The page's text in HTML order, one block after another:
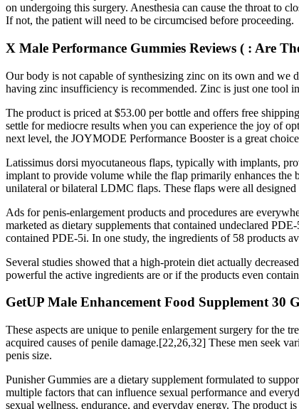
on undergoing this surgery. Anesthesia can cause the throat to
If not, the patient will need to be circumcised before proceeding.
X Male Performance Gummies Reviews ( : Are
Our body is not capable of synthesizing zinc on its own and we
having zinc insufficiency is recommended. Zinc is just one tool
The product is priced at $53.00 per bottle and offers free
settle for mediocre results when you can experience the joy of
next level, the JOYMODE Performance Booster is a great
Latissimus dorsi myocutaneous flaps, typically with implants,
implant to provide volume while the flap primarily enhances the
unilateral or bilateral LDMC flaps. These flaps were all
Ads for penis-enlargement products and procedures are
marketed as dietary supplements that contained undeclared
contained PDE-5i. In one study, the ingredients of 58 products
Several studies showed that a high-protein diet actually
powerful the active ingredients are or if the products even
GetUP Male Enhancement Food Supplement 30
These aspects are unique to penile enlargement surgery for the
acquired causes of penile damage.[22,26,32] These men seek
penis size.
Punisher Gummies are a dietary supplement formulated to
multiple factors that can influence sexual performance and
sexual wellness, endurance, and everyday energy. The product